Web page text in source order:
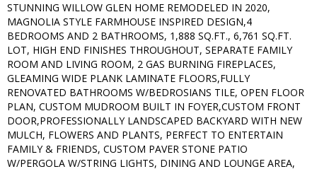
STUNNING WILLOW GLEN HOME REMODELED IN 2020,
MAGNOLIA STYLE FARMHOUSE INSPIRED DESIGN,4
BEDROOMS AND 2 BATHROOMS, 1,888 SQ.FT., 6,761 SQ.FT.
LOT, HIGH END FINISHES THROUGHOUT, SEPARATE FAMILY
ROOM AND LIVING ROOM, 2 GAS BURNING FIREPLACES,
GLEAMING WIDE PLANK LAMINATE FLOORS,FULLY
RENOVATED BATHROOMS W/BEDROSIANS TILE, OPEN FLOOR
PLAN, CUSTOM MUDROOM BUILT IN FOYER,CUSTOM FRONT
DOOR,PROFESSIONALLY LANDSCAPED BACKYARD WITH NEW
MULCH, FLOWERS AND PLANTS, PERFECT TO ENTERTAIN
FAMILY & FRIENDS, CUSTOM PAVER STONE PATIO
W/PERGOLA W/STRING LIGHTS, DINING AND LOUNGE AREA,